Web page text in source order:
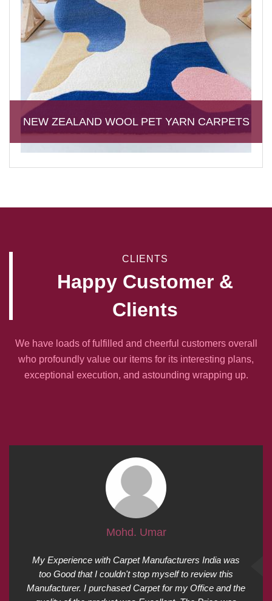
NEW ZEALAND WOOL PET YARN CARPETS
CLIENTS
Happy Customer &
Clients
We have loads of fulfilled and cheerful customers overall
who profoundly value our items for its interesting plans,
exceptional execution, and astounding wrapping up.
Mohd. Umar
My Experience with Carpet Manufacturers India was
too Good that I couldn't stop myself to review this
Manufacturer. I purchased Carpet for my Office and the